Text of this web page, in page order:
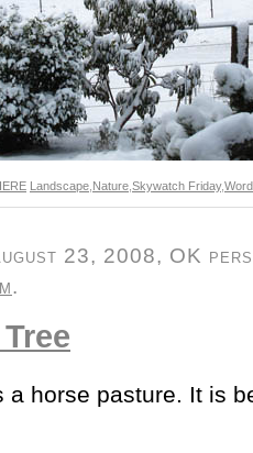
Landscape Nature Skywatch Friday,
23, 2008, OK
.
a horse pasture. It is